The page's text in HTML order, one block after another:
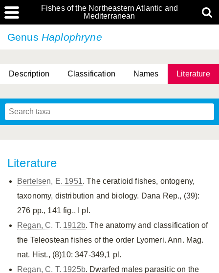
Fishes of the Northeastern Atlantic and
Mediterranean
Genus Haplophryne
Description Classification Names Literature
Literature
Bertelsen, E. 1951. The ceratioid fishes, ontogeny,
taxonomy, distribution and biology. Dana Rep., (39):
276 pp., 141 fig., I pl.
Regan, C. T. 1912b. The anatomy and classification of
the Teleostean fishes of the order Lyomeri. Ann. Mag.
nat. Hist., (8)10: 347-349,1 pl.
Regan, C. T. 1925b. Dwarfed males parasitic on the